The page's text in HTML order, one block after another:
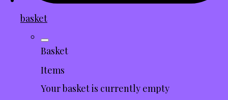
basket
Basket
Items
Your basket is currently empty